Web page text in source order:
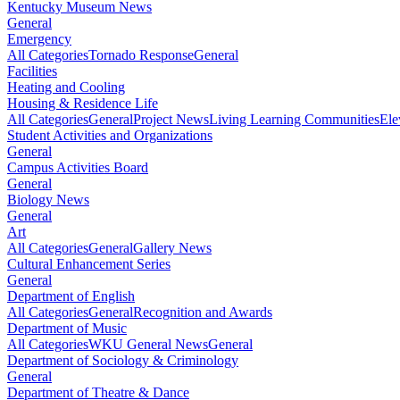
Kentucky Museum News
General
Emergency
All CategoriesTornado ResponseGeneral
Facilities
Heating and Cooling
Housing & Residence Life
All CategoriesGeneralProject NewsLiving Learning Communities
Student Activities and Organizations
General
Campus Activities Board
General
Biology News
General
Art
All CategoriesGeneralGallery News
Cultural Enhancement Series
General
Department of English
All CategoriesGeneralRecognition and Awards
Department of Music
All CategoriesWKU General NewsGeneral
Department of Sociology & Criminology
General
Department of Theatre & Dance